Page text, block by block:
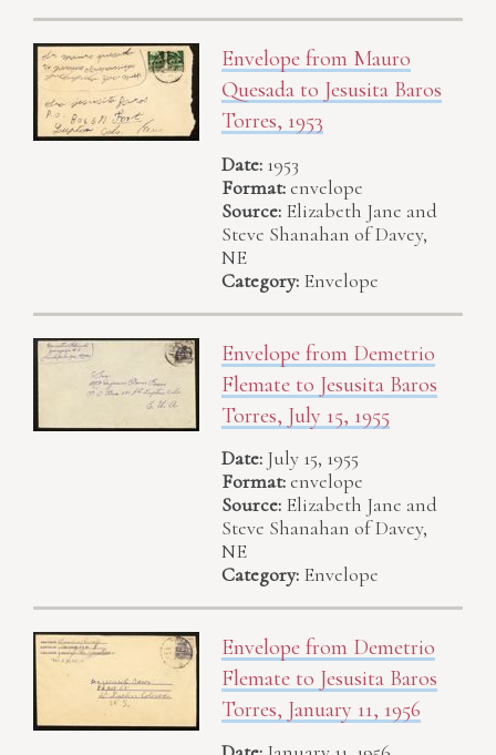
Envelope from Mauro
Quesada to Jesusita Baros
Torres, 1953
Date: 1953
Format:envelope
Source: Elizabeth Jane and
Steve Shanahan of Davey,
NE
Category: Envelope
Envelope from Demetrio
Flemate to Jesusita Baros
Torres, July 15, 1955
Date: July 15, 1955
Format:envelope
Source: Elizabeth Jane and
Steve Shanahan of Davey,
NE
Category: Envelope
Envelope from Demetrio
Flemate to Jesusita Baros
Torres, January 11, 1956